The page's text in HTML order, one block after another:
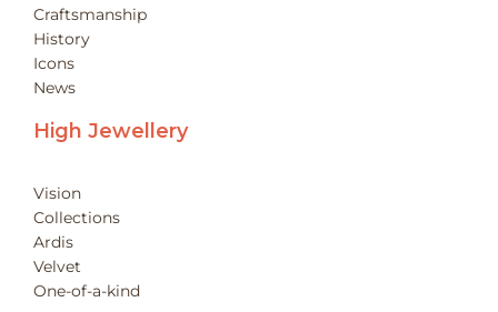
Craftsmanship
History
Icons
News
High Jewellery
Vision
Collections
Ardis
Velvet
One-of-a-kind